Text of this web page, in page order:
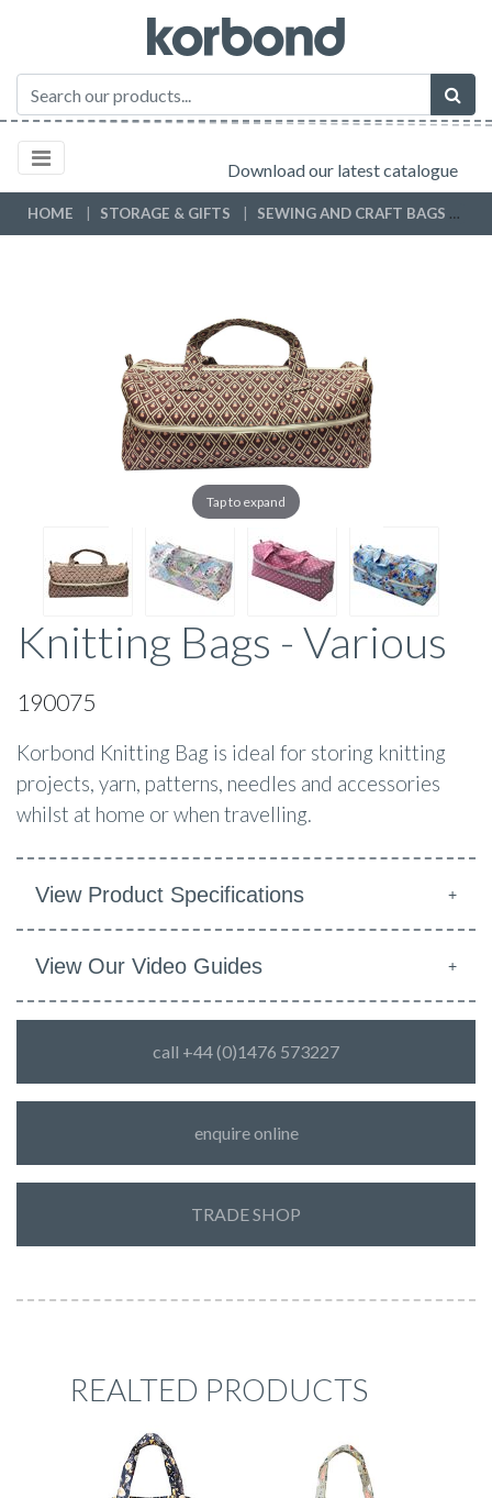
Download our latest catalogue
HOME STORAGE & GIFTS SEWING AND CRAFT BAGS
Tap to expand
Knitting Bags - Various
190075
Korbond Knitting Bag is ideal for storing knitting
projects, yarn, patterns, needles and accessories
whilst at home or when travelling.
View Product Specifications
View Our Video Guides
call +44 (0)1476 573227
enquire online
TRADE SHOP
REALTED PRODUCTS